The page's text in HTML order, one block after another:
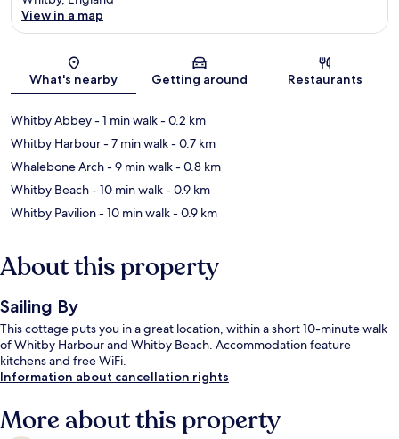
Map
View in a map
What's nearby Getting around Restaurants
Whitby Abbey- 1 min walk- 0.2 km
Whitby Harbour- 7 min walk- 0.7 km
Whalebone Arch- 9 min walk- 0.8 km
Whitby Beach- 10 min walk- 0.9 km
Whitby Pavilion- 10 min walk- 0.9 km
About this property
Sailing By
This cottage puts you in a great location, within a short 10-minute walk
of Whitby Harbour and Whitby Beach. Accommodation feature
kitchens and free WiFi.
Information about cancellation rights
More about this property